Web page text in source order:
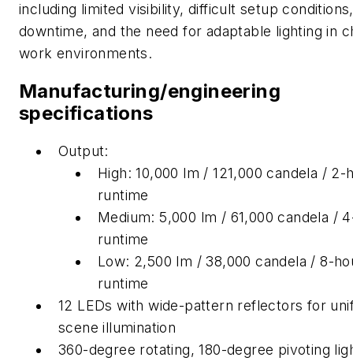
including limited visibility, difficult setup
downtime, and the need for adaptable lighting in
work environments.
Manufacturing/engineering
specifications
Output:
High: 10,000 lm / 121,000 candela / 2-
runtime
Medium: 5,000 lm / 61,000 candela /
runtime
Low: 2,500 lm / 38,000 candela / 8-
runtime
12 LEDs with wide-pattern reflectors for
scene illumination
360-degree rotating, 180-degree pivoting